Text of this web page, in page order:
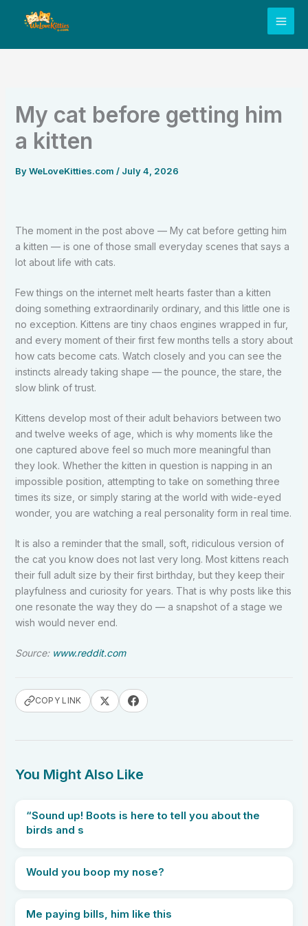
My cat before getting him
a kitten
ByWeLoveKitties.com / July 4, 2026
The moment in the post above — My cat before getting him
a kitten — is one of those small everyday scenes that says a
lot about life with cats.
Few things on the internet melt hearts faster than a kitten
doing something extraordinarily ordinary, and this little one is
no exception. Kittens are tiny chaos engines wrapped in fur,
and every moment of their first few months tells a story about
how cats become cats. Watch closely and you can see the
instincts already taking shape — the pounce, the stare, the
slow blink of trust.
Kittens develop most of their adult behaviors between two
and twelve weeks of age, which is why moments like the
one captured above feel so much more meaningful than
they look. Whether the kitten in question is napping in an
impossible position, attempting to take on something three
times its size, or simply staring at the world with wide-eyed
wonder, you are watching a real personality form in real time.
It is also a reminder that the small, soft, ridiculous version of
the cat you know does not last very long. Most kittens reach
their full adult size by their first birthday, but they keep their
playfulness and curiosity for years. That is why posts like this
one resonate the way they do — a snapshot of a stage we
wish would never end.
Source: www.reddit.com
COPY LINK
You Might Also Like
“Sound up! Boots is here to tell you about the
birds and s
Would you boop my nose?
Me paying bills, him like this